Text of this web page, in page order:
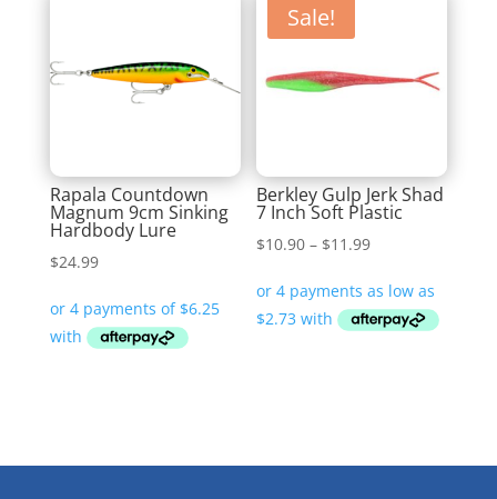
Rapala Countdown
Magnum 9cm Sinking
Hardbody Lure
$24.99
Sale!
Berkley Gulp Jerk Shad
7 Inch Soft Plastic
$10.90 – $11.99Price
$10.90
through